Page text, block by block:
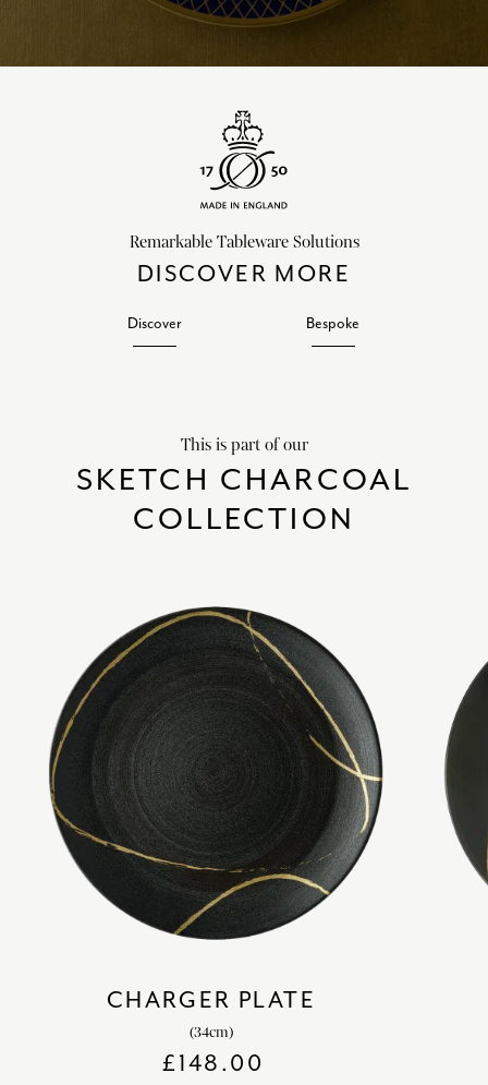
Remarkable Tableware Solutions
DISCOVER MORE
Discover Bespoke
This is part of our
SKETCH CHARCOAL
COLLECTION
CHARGER PLATE
(34cm)
£148.00